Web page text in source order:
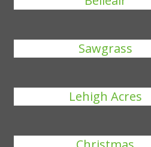
Sawgrass
Lehigh Acres